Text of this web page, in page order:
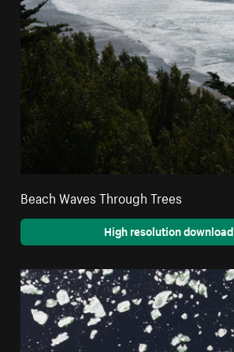
Beach Waves Through Trees
High resolution download